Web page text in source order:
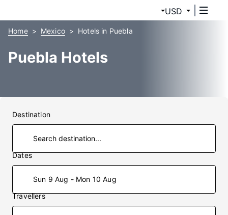
USD
Home Mexico Hotels in Puebla
Puebla Hotels
Destination
Dates
Sun 9 Aug - Mon 10 Aug
Travellers